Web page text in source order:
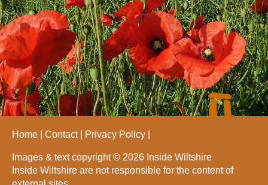
Home Contact Privacy Policy
Images & text copyright © 2026 Inside Wiltshire
Inside Wiltshire are not responsible for the content of